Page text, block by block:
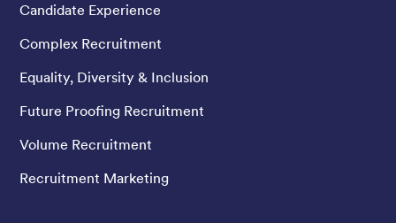
Candidate Experience
Complex Recruitment
Equality, Diversity & Inclusion
Future Proofing Recruitment
Volume Recruitment
Recruitment Marketing